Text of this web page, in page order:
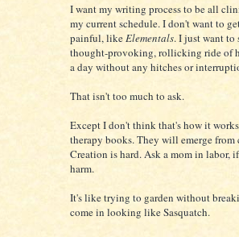
I want my writing process to be all
my current schedule. I don't want to
painful, likeElementals. I just want to
thought-provoking, rollicking ride of
a day without any hitches or
That isn't too much to ask.
Except I don't think that's how it
therapy books. They will emerge
Creation is hard. Ask a mom in
harm.
It's like trying to garden without
come in looking like Sasquatch.